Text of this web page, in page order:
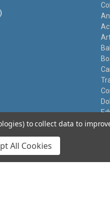
to collect data to
All Cookies